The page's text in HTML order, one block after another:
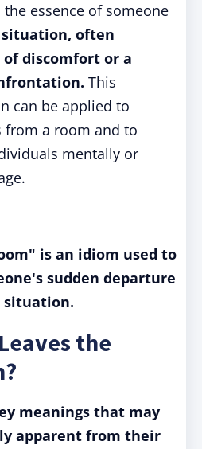
essence of someone
often
of discomfort or a
This
can be applied to
from a room and to
mentally or
is an idiom used to
sudden departure
situation.
the
meanings that may
apparent from their